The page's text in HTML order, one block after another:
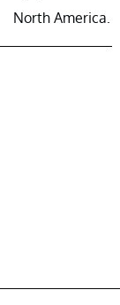
North America.